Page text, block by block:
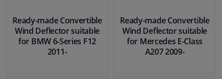
Ready-made Convertible
Wind Deflector suitable
for BMW 6-Series F12
2011-
Ready-made Convertible
Wind Deflector suitable
for Mercedes E-Class
A207 2009-